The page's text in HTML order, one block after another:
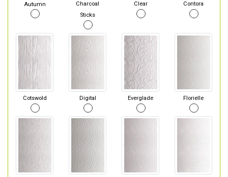
Autumn
Charcoal
Sticks
Clear Contora
Cotswold Digital Everglade Florielle